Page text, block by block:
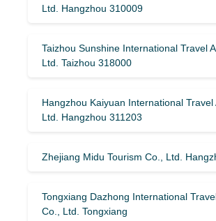
Ltd. Hangzhou 310009
Taizhou Sunshine International Travel
Ltd. Taizhou 318000
Hangzhou Kaiyuan International Travel
Ltd. Hangzhou 311203
Zhejiang Midu Tourism Co., Ltd.
Tongxiang Dazhong International
Co., Ltd. Tongxiang